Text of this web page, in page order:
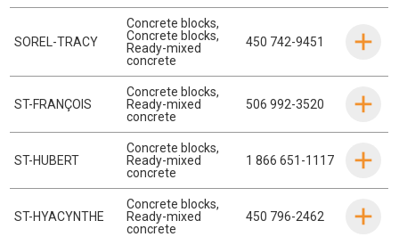
SOREL-TRACY
Concrete blocks,
Concrete blocks,
Ready-mixed
concrete
450 742-9451
ST-FRANÇOIS
Concrete blocks,
Ready-mixed
concrete
506 992-3520
ST-HUBERT
Concrete blocks,
Ready-mixed
concrete
1 866 651-1117
ST-HYACYNTHE
Concrete blocks,
Ready-mixed
concrete
450 796-2462